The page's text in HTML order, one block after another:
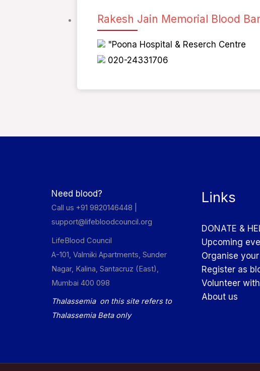
Rakesh Jain Memorial Blood
"Poona Hospital & Reserch Centre
020-24331706
Need blood?
Call us +91 9820146448 |
support@lifebloodcouncil.org
LifeBlood Council
A-101, Valmiki Apartments, Sunder
Nagar, Kalina, Santacruz (East),
Mumbai 400 098
Thalassemia on this site refers to
Thalassemia Beta only
Links
DONATE &
Upcoming
Organise
Register as
Volunteer
About us